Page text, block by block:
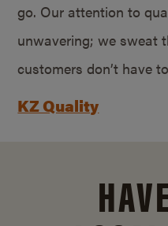
go. Our attention to
unwavering; we sweat
customers don’t have
KZ Quality